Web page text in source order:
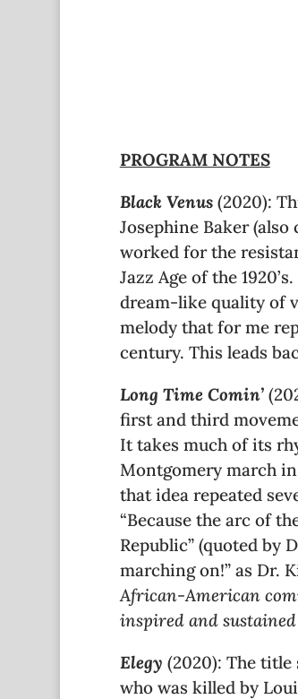
PROGRAM NOTES
Black Venus(2020):
Josephine Baker
worked for the
Jazz Age of the
dream-like quality of
melody that for me
century. This leads
Long Time Comin’
first and third
It takes much of its
Montgomery march
that idea repeated
“Because the arc of
Republic” (quoted by
marching on!” as Dr.
African-American
inspired and
Elegy (2020): The
who was killed by